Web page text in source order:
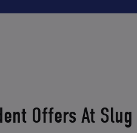
Offers At